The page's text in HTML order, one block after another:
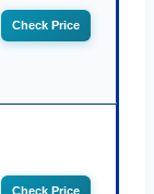
Check Price
Check Price